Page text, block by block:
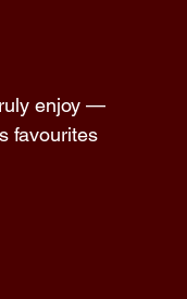
enjoy —
favourites